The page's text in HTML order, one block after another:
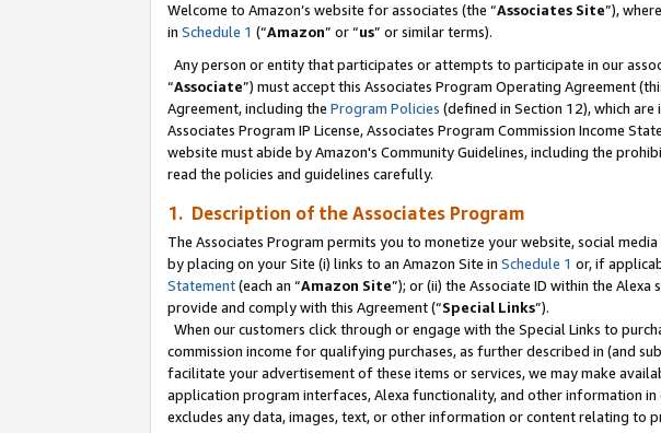
Welcome to Amazon’s website for associates (the “Associates Site”),
in Schedule 1 (“Amazon” or “us” or similar terms).
Any person or entity that participates or attempts to participate in our
“Associate”) must accept this Associates Program Operating Agreement
Agreement, including the Program Policies (defined in Section 12), which
Associates Program IP License, Associates Program Commission Income
website must abide by Amazon's Community Guidelines, including the
read the policies and guidelines carefully.
1. Description of the Associates Program
The Associates Program permits you to monetize your website, social
by placing on your Site (i) links to an Amazon Site in Schedule 1 or, if
Statement(each an “Amazon Site”); or (ii) the Associate ID within the
provide and comply with this Agreement (“Special Links”).
When our customers click through or engage with the Special Links to
commission income for qualifying purchases, as further described in (and
facilitate your advertisement of these items or services, we may make
application program interfaces, Alexa functionality, and other information in
excludes any data, images, text, or other information or content relating to